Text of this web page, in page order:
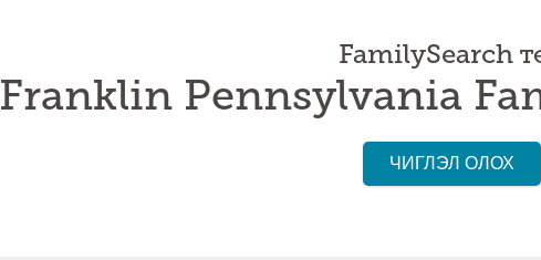
FamilySearch
Franklin Pennsylvania
ЧИГЛЭЛ ОЛОХ